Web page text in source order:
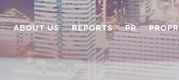
ABOUT US REPORTS PR